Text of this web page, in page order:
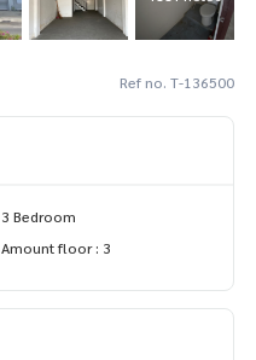
Ref no. T-136500
3 Bedroom
Amount floor : 3